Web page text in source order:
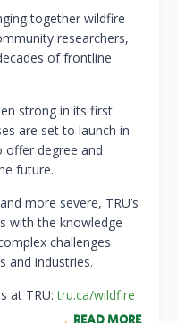
together wildfire
researchers,
of frontline
strong in its first
are set to launch in
offer degree and
future.
more severe, TRU’s
with the knowledge
challenges
and industries.
at TRU:tru.ca/wildfire
READ MORE